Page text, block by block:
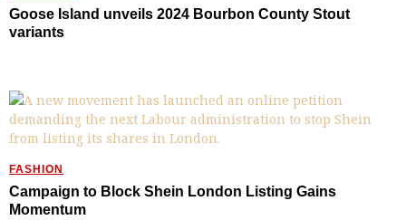
Goose Island unveils 2024 Bourbon County Stout
variants
FASHION
Campaign to Block Shein London Listing Gains
Momentum